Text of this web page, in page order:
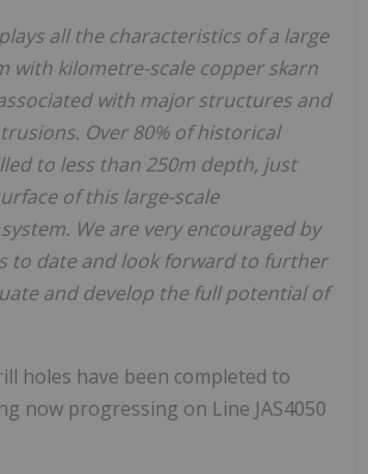
all the characteristics of a large
with kilometre-scale copper skarn
with major structures and
Over 80% of historical
to less than 250m depth, just
of this large-scale
We are very encouraged by
to date and look forward to further
and develop the full potential of
holes have been completed to
now progressing on Line JAS4050